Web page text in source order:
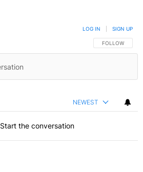
FOLLOW THIS
FOLLOW
LOG IN SIGN UP
NEWEST
Start the conversation